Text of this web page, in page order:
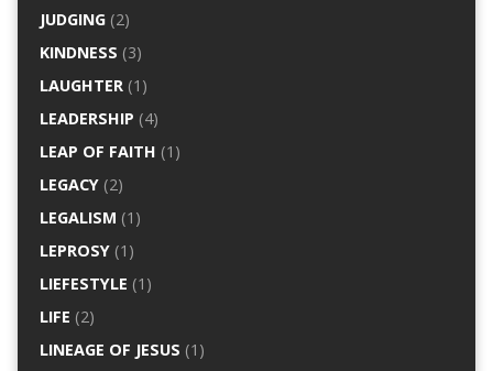
JUDGING(2)
KINDNESS (3)
LAUGHTER(1)
LEADERSHIP (4)
LEAP OF FAITH (1)
LEGACY(2)
LEGALISM (1)
LEPROSY(1)
LIEFESTYLE (1)
LIFE (2)
LINEAGE OF JESUS (1)